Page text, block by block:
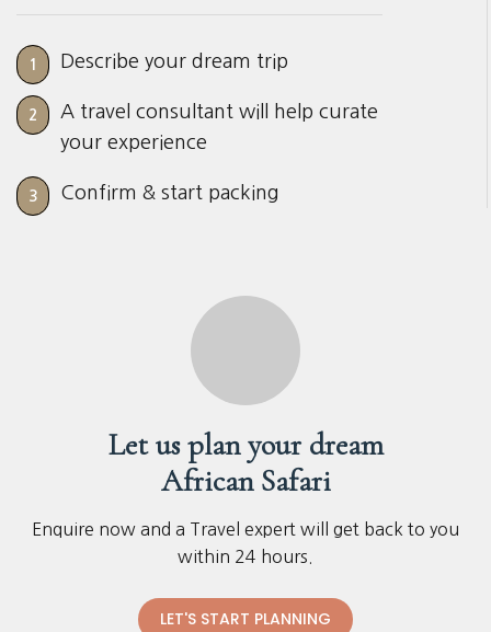
1 Describe your dream trip
2
A travel consultant will help curate
your experience
3 Confirm & start packing
Let us plan your dream
African Safari
Enquire now and a Travel expert will get back to you
within 24 hours.
LET'S START PLANNING